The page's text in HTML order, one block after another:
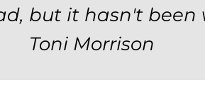
but it hasn't
Toni Morrison